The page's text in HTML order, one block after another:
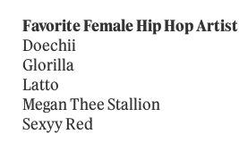
Favorite Female Hip Hop Artist
Doechii
Glorilla
Latto
Megan Thee Stallion
Sexyy Red